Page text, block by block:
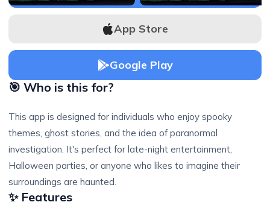
App Store
Google Play
🎯 Who is this for?
This app is designed for individuals who enjoy spooky
themes, ghost stories, and the idea of paranormal
investigation. It's perfect for late-night entertainment,
Halloween parties, or anyone who likes to imagine their
surroundings are haunted.
✨ Features